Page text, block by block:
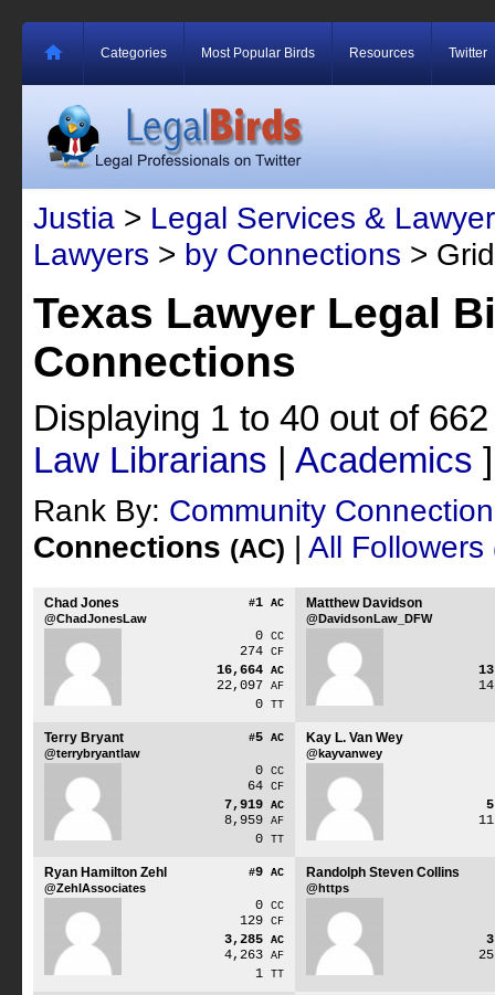
Categories Most Popular Birds Resources Twitter
Justia > Legal Services &
Lawyers > by Connections >
Texas Lawyer Legal
Connections
Displaying 1 to 40 out of
Law Librarians | Academics ]
Rank By: Community
Connections (AC) | All Followers
#1 AC
Chad Jones
@ChadJonesLaw
0 CC
274 CF
16,664 AC
22,097 AF
0 TT
Matthew Davidson
@DavidsonLaw_DFW
#5 AC
Terry Bryant
@terrybryantlaw
0 CC
64 CF
7,919 AC
8,959 AF
0 TT
Kay L. Van Wey
@kayvanwey
#9 AC
Ryan Hamilton Zehl
@ZehlAssociates
0 CC
129 CF
3,285 AC
4,263 AF
1 TT
Randolph Steven Collins
@https